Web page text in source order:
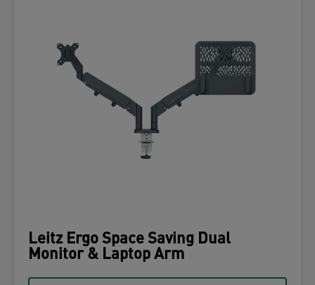
Leitz Ergo Space Saving Dual
Monitor & Laptop Arm